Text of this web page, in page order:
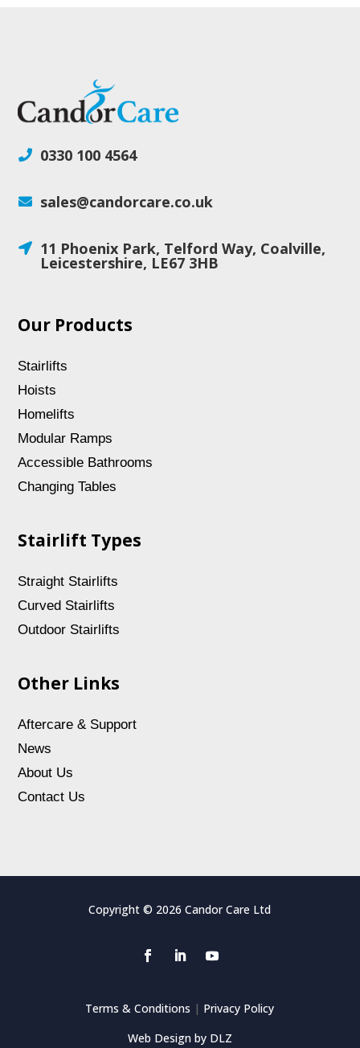
 0330 100 4564
 sales@candorcare.co.uk
 11 Phoenix Park, Telford Way, Coalville,
Leicestershire, LE67 3HB
Our Products
Stairlifts
Hoists
Homelifts
Modular Ramps
Accessible Bathrooms
Changing Tables
Stairlift Types
Straight Stairlifts
Curved Stairlifts
Outdoor Stairlifts
Other Links
Aftercare & Support
News
About Us
Contact Us
Copyright © 2026 Candor Care Ltd
Terms & Conditions | Privacy Policy
Web Design by DLZ